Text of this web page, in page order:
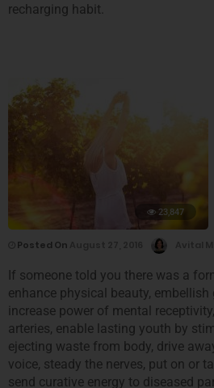
recharging habit.
23,847
Posted On
If someone told you there was a
enhance physical beauty, embellish
increase power of mental
arteries, enable lasting youth by
ejecting waste from body, drive
voice, steady the nerves, put on or
send curative energy to diseased